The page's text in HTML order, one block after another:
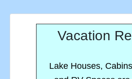
Vacation
Lake Houses,